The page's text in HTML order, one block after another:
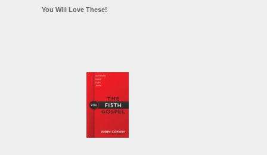
You Will Love These!